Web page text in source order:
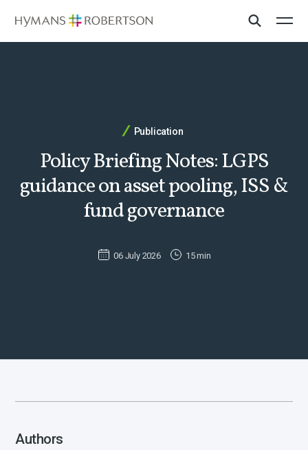
Publication
Policy Briefing Notes: LGPS
guidance on asset pooling, ISS &
fund governance
06 July 2026 15 min
Authors